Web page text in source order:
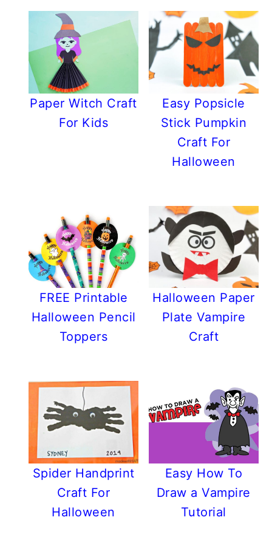
Paper Witch Craft
For Kids
Easy Popsicle
Stick Pumpkin
Craft For
Halloween
FREE Printable
Halloween Pencil
Toppers
Halloween Paper
Plate Vampire
Craft
Spider Handprint
Craft For
Halloween
Easy How To
Draw a Vampire
Tutorial